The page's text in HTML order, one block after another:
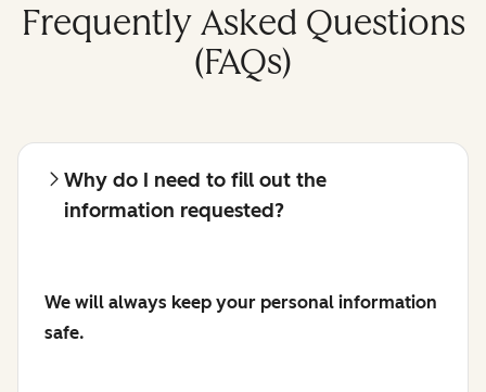
Frequently Asked Questions
(FAQs)
Why do I need to fill out the
information requested?
We will always keep your personal information
safe.